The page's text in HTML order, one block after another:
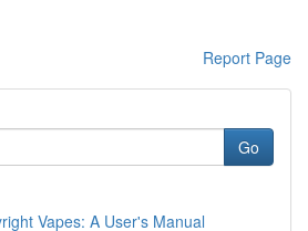
Report Page
Go
Vapes: A User's Manual